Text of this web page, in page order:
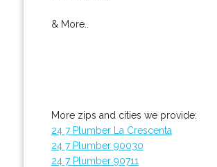
& More..
More zips and cities we provide:
24 7 Plumber La Crescenta
24 7 Plumber 90030
24 7 Plumber 90711